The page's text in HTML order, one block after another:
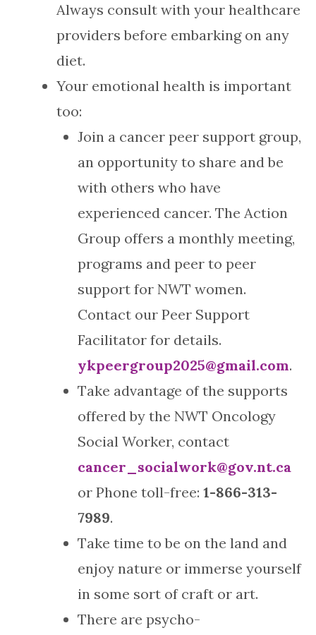
Always consult with your healthcare
providers before embarking on any
diet.
Your emotional health is important
too:
Join a cancer peer support group,
an opportunity to share and be
with others who have
experienced cancer. The Action
Group offers a monthly meeting,
programs and peer to peer
support for NWT women.
Contact our Peer Support
Facilitator for details.
ykpeergroup2025@gmail.com.
Take advantage of the supports
offered by the NWT Oncology
Social Worker, contact
cancer_socialwork@gov.nt.ca
or Phone toll-free: 1-866-313-
7989.
Take time to be on the land and
enjoy nature or immerse yourself
in some sort of craft or art.
There are psycho-